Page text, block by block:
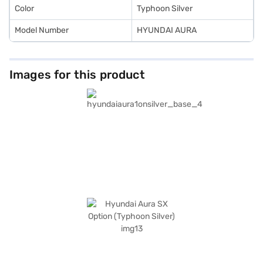
Color Typhoon Silver
Model Number HYUNDAI AURA
Images for this product